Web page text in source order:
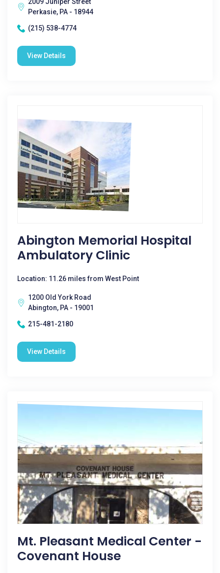
Perkasie, PA - 18944
(215) 538-4774
View Details
Abington Memorial Hospital
Ambulatory Clinic
Location: 11.26 miles from West Point
1200 Old York Road
Abington, PA - 19001
215-481-2180
View Details
Mt. Pleasant Medical Center -
Covenant House